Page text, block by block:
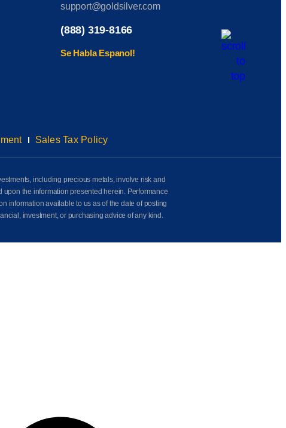
support@goldsilver.com
(888) 319-8166
Se Habla Espanol!
Sales Tax Policy
including precious metals, involve risk and
the information presented herein. Performance
information available to us as of the date of posting
investment, or purchasing advice of any kind.